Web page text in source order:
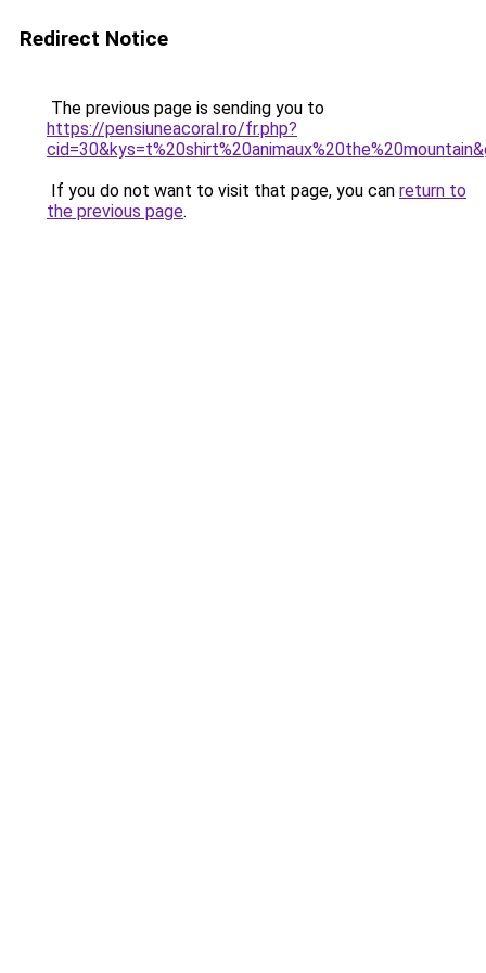
Redirect Notice
The previous page is sending you to
https://pensiuneacoral.ro/fr.php?
If you do not want to visit that page, you can return to
the previous page.